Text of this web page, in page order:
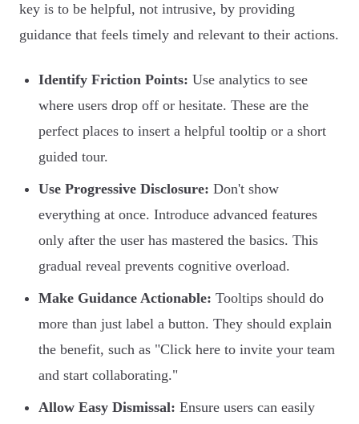
key is to be helpful, not intrusive, by providing
guidance that feels timely and relevant to their actions.
Identify Friction Points: Use analytics to see
where users drop off or hesitate. These are the
perfect places to insert a helpful tooltip or a short
guided tour.
Use Progressive Disclosure: Don't show
everything at once. Introduce advanced features
only after the user has mastered the basics. This
gradual reveal prevents cognitive overload.
Make Guidance Actionable: Tooltips should do
more than just label a button. They should explain
the benefit, such as "Click here to invite your team
and start collaborating."
Allow Easy Dismissal: Ensure users can easily